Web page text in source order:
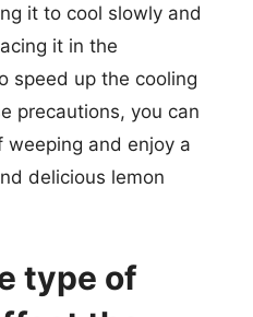
it to cool slowly and
it in the
speed up the cooling
precautions, you can
and enjoy a
delicious lemon
type of